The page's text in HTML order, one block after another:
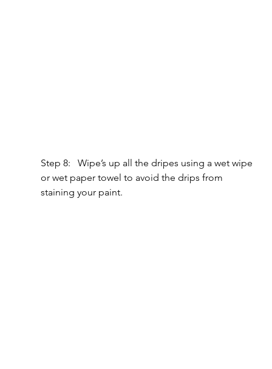
Step 8:   Wipe’s up all the dripes using a wet wipe
or wet paper towel to avoid the drips from
staining your paint.